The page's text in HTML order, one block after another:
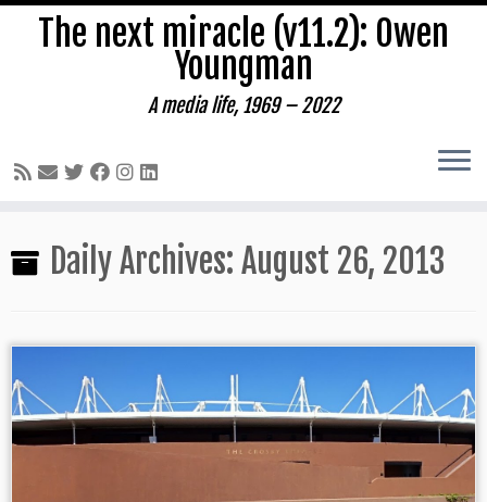
to
The next miracle (v11.2): Owen
Youngman
A media life, 1969 – 2022
Daily Archives: August 26, 2013